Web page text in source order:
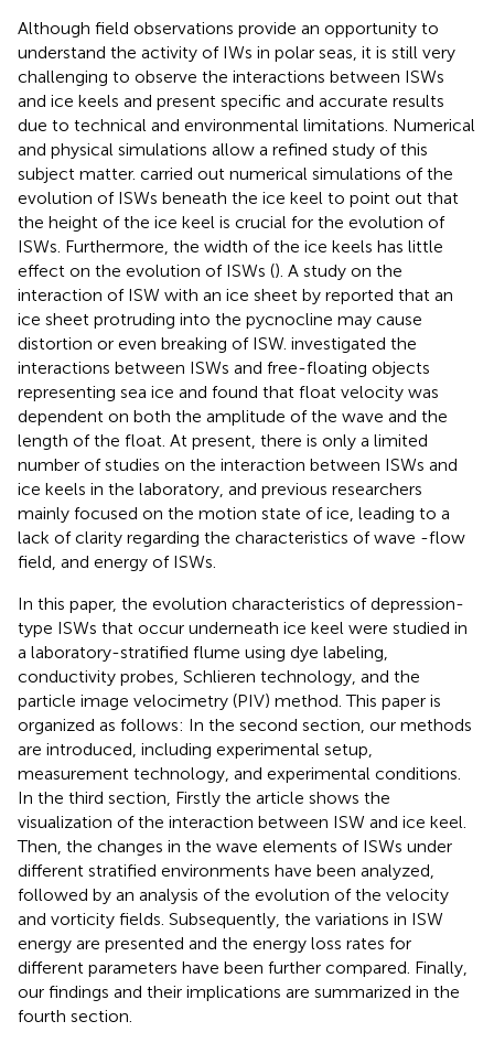
Although field observations provide an opportunity to
understand the activity of IWs in polar seas, it is still very
challenging to observe the interactions between ISWs
and ice keels and present specific and accurate results
due to technical and environmental limitations. Numerical
and physical simulations allow a refined study of this
subject matter. carried out numerical simulations of the
evolution of ISWs beneath the ice keel to point out that
the height of the ice keel is crucial for the evolution of
ISWs. Furthermore, the width of the ice keels has little
effect on the evolution of ISWs (). A study on the
interaction of ISW with an ice sheet by reported that an
ice sheet protruding into the pycnocline may cause
distortion or even breaking of ISW. investigated the
interactions between ISWs and free-floating objects
representing sea ice and found that float velocity was
dependent on both the amplitude of the wave and the
length of the float. At present, there is only a limited
number of studies on the interaction between ISWs and
ice keels in the laboratory, and previous researchers
mainly focused on the motion state of ice, leading to a
lack of clarity regarding the characteristics of wave -flow
field, and energy of ISWs.
In this paper, the evolution characteristics of depression-
type ISWs that occur underneath ice keel were studied in
a laboratory-stratified flume using dye labeling,
conductivity probes, Schlieren technology, and the
particle image velocimetry (PIV) method. This paper is
organized as follows: In the second section, our methods
are introduced, including experimental setup,
measurement technology, and experimental conditions.
In the third section, Firstly the article shows the
visualization of the interaction between ISW and ice keel.
Then, the changes in the wave elements of ISWs under
different stratified environments have been analyzed,
followed by an analysis of the evolution of the velocity
and vorticity fields. Subsequently, the variations in ISW
energy are presented and the energy loss rates for
different parameters have been further compared. Finally,
our findings and their implications are summarized in the
fourth section.